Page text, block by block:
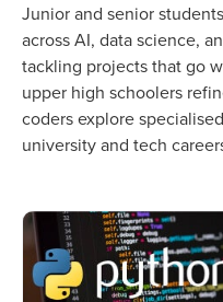
Junior and senior
across AI, data science,
tackling projects that go
upper high schoolers
coders explore
university and tech